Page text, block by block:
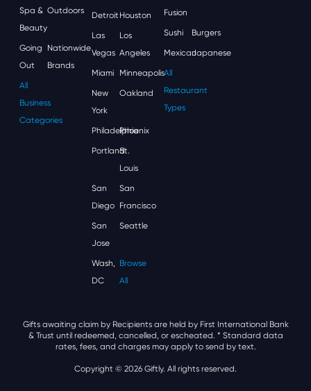
Spa &
Beauty
Outdoors
Going
Out
Nationwide
Brands
All
Business
Categories
Detroit Houston
Las
Vegas
Los
Angeles
Miami Minneapolis
New
York
Oakland
Philadelphia
Phoenix
Portland
St.
Louis
San
Diego
San
Francisco
San
Jose
Seattle
Wash,
DC
Browse
All
Fusion
Sushi Burgers
MexicanJapanese
All
Restaurant
Types
Gifts awaiting claim by Recipients are held by First International Bank
& Trust until redeemed, cancelled, or escheated. * Standard data
rates, fees, and charges may apply to send by text.
Copyright © 2026 Giftly. All rights reserved.